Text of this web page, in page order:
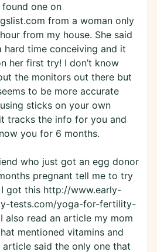
one on
from a woman only
from my house. She said
hard time conceiving and it
her first try! I don’t know
the monitors out there but
to be more accurate
sticks on your own
tracks the info for you and
you for 6 months.
who just got an egg donor
pregnant tell me to try
got this http://www.early-
tests.com/yoga-for-fertility-
also read an article my mom
mentioned vitamins and
article said the only one that